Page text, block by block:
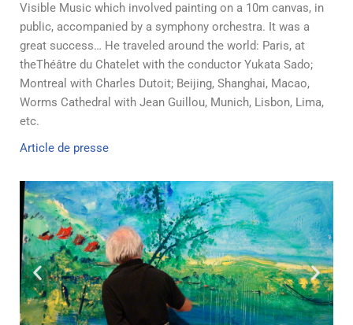
Visible Music which involved painting on a 10m canvas, in
public, accompanied by a symphony orchestra. It was a
great success… He traveled around the world: Paris, at
theThéâtre du Chatelet with the conductor Yukata Sado;
Montreal with Charles Dutoit; Beijing, Shanghai, Macao,
Worms Cathedral with Jean Guillou, Munich, Lisbon, Lima,
etc.
Article de presse